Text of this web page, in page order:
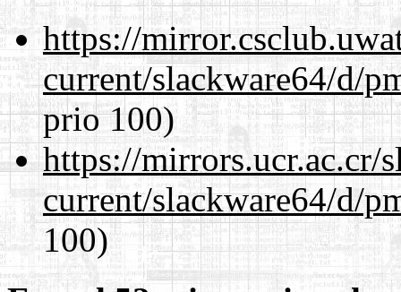
https://
current/slackware64/d/
prio 100)
https://mirrors.ucr.ac.cr/
current/slackware64/d/
100)